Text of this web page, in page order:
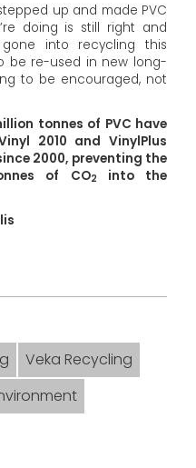
up and made PVC
doing is still right and
into recycling this
be re-used in new long-
to be encouraged, not
tonnes of PVC have
2010 and VinylPlus
2000, preventing the
of CO2
into the
Veka Recycling